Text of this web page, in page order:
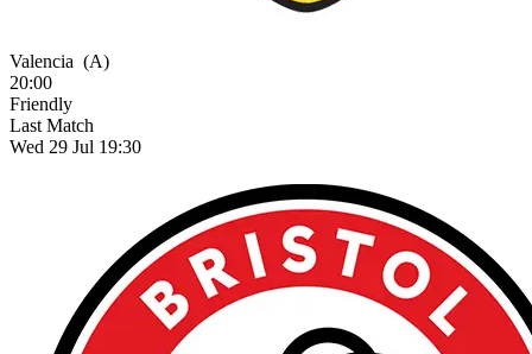
Valencia (A)
20:00
Friendly
Last Match
Wed 29 Jul 19:30